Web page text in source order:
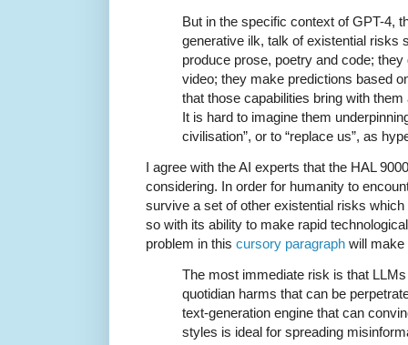
But in the specific context of GPT-4,
generative ilk, talk of existential risks
produce prose, poetry and code;
video; they make predictions based
that those capabilities bring with
It is hard to imagine them
civilisation”, or to “replace us”, as
I agree with the AI experts that the HAL
considering. In order for humanity to
survive a set of other existential risks
so with its ability to make rapid
problem in this cursory paragraph will
The most immediate risk is that
quotidian harms that can be
text-generation engine that can
styles is ideal for spreading